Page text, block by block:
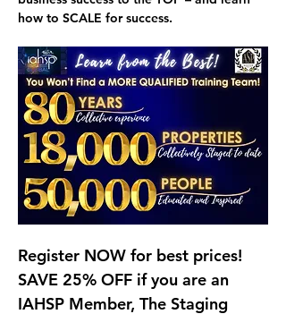
how to SCALE for success.
Register NOW for best prices!
SAVE 25% OFF if you are an
IAHSP Member, The Staging